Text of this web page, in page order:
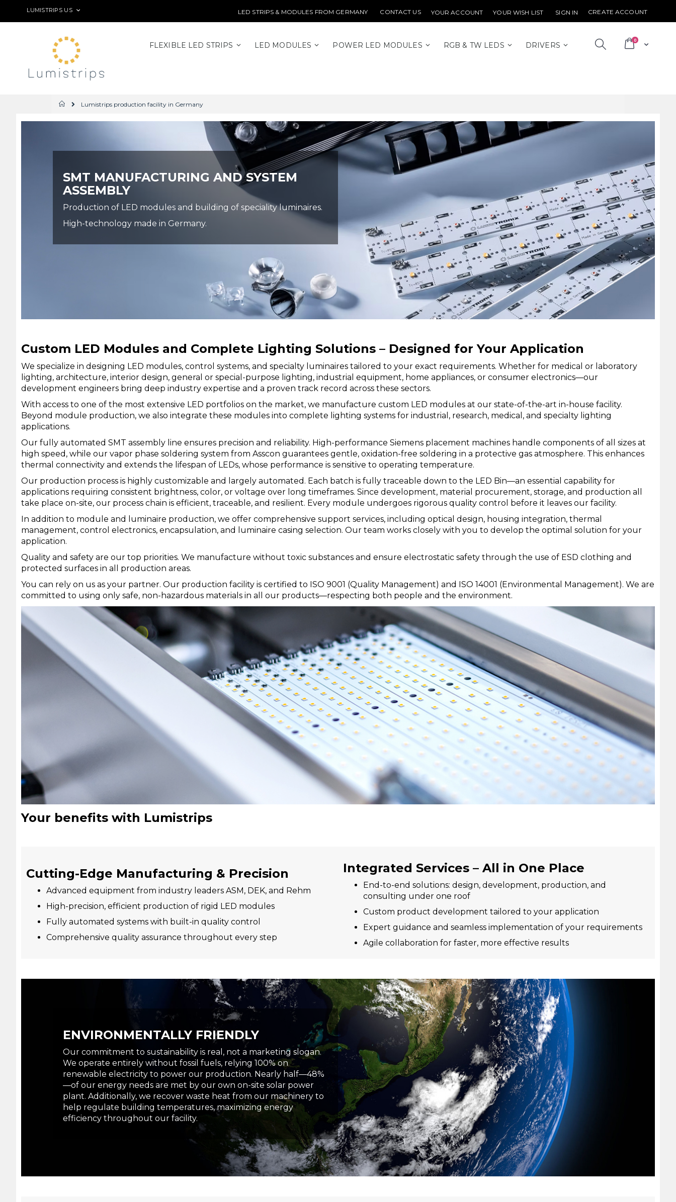
Skip
LANGUAGE
LUMISTRIPS US LED STRIPS & MODULES FROM GERMANY CONTACT US YOUR ACCOUNT YOUR WISH LIST SIGN IN CREATE ACCOUNT
Cart
0items
FLEXIBLE LED STRIPS LED MODULES POWER LED MODULES RGB & TW LEDS DRIVERS
Home
Lumistrips production facility in Germany
SMT MANUFACTURING AND SYSTEM
ASSEMBLY
Production of LED modules and building of speciality luminaires.
High-technology made in Germany.
Custom LED Modules and Complete Lighting Solutions – Designed for Your Application
We specialize in designing LED modules, control systems, and specialty luminaires tailored to your exact requirements. Whether for medical or laboratory
lighting, architecture, interior design, general or special-purpose lighting, industrial equipment, home appliances, or consumer electronics—our
development engineers bring deep industry expertise and a proven track record across these sectors.
With access to one of the most extensive LED portfolios on the market, we manufacture custom LED modules at our state-of-the-art in-house facility.
Beyond module production, we also integrate these modules into complete lighting systems for industrial, research, medical, and specialty lighting
applications.
Our fully automated SMT assembly line ensures precision and reliability. High-performance Siemens placement machines handle components of all sizes at
high speed, while our vapor phase soldering system from Asscon guarantees gentle, oxidation-free soldering in a protective gas atmosphere. This enhances
thermal connectivity and extends the lifespan of LEDs, whose performance is sensitive to operating temperature.
Our production process is highly customizable and largely automated. Each batch is fully traceable down to the LED Bin—an essential capability for
applications requiring consistent brightness, color, or voltage over long timeframes. Since development, material procurement, storage, and production all
take place on-site, our process chain is efficient, traceable, and resilient. Every module undergoes rigorous quality control before it leaves our facility.
In addition to module and luminaire production, we offer comprehensive support services, including optical design, housing integration, thermal
management, control electronics, encapsulation, and luminaire casing selection. Our team works closely with you to develop the optimal solution for your
application.
Quality and safety are our top priorities. We manufacture without toxic substances and ensure electrostatic safety through the use of ESD clothing and
protected surfaces in all production areas.
You can rely on us as your partner. Our production facility is certified to ISO 9001 (Quality Management) and ISO 14001 (Environmental Management). We are
committed to using only safe, non-hazardous materials in all our products—respecting both people and the environment.
Your benefits with Lumistrips
Cutting-Edge Manufacturing & Precision
Advanced equipment from industry leaders ASM, DEK, and Rehm
High-precision, efficient production of rigid LED modules
Fully automated systems with built-in quality control
Comprehensive quality assurance throughout every step
Integrated Services – All in One Place
End-to-end solutions: design, development, production, and
consulting under one roof
Custom product development tailored to your application
Expert guidance and seamless implementation of your requirements
Agile collaboration for faster, more effective results
ENVIRONMENTALLY FRIENDLY
Our commitment to sustainability is real, not a marketing slogan.
We operate entirely without fossil fuels, relying 100% on
renewable electricity to power our production. Nearly half—48%
—of our energy needs are met by our own on-site solar power
plant. Additionally, we recover waste heat from our machinery to
help regulate building temperatures, maximizing energy
efficiency throughout our facility.